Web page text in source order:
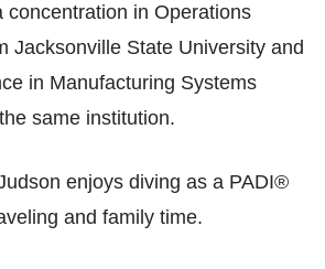
concentration in Operations
Jacksonville State University and
in Manufacturing Systems
same institution.​
enjoys diving as a PADI®
and family time.